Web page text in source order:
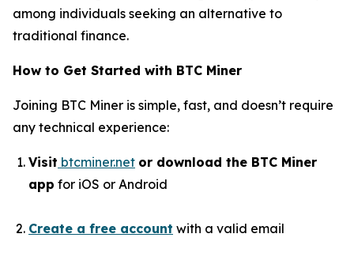
among individuals seeking an alternative to
traditional finance.
How to Get Started with BTC Miner
Joining BTC Miner is simple, fast, and doesn’t require
any technical experience:
Visit btcminer.net or download the BTC Miner
app for iOS or Android
Create a free account with a valid email